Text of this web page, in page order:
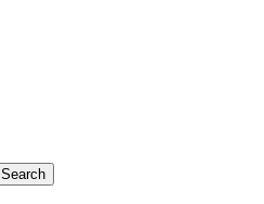
Search